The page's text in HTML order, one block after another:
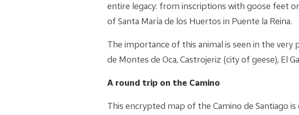
entire legacy: from inscriptions with goose feet
of Santa María de los Huertos in Puente la Reina.
The importance of this animal is seen in the very
de Montes de Oca, Castrojeriz (city of geese), El
A round trip on the Camino
This encrypted map of the Camino de Santiago